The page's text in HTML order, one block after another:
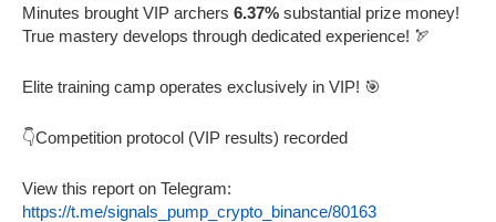
Minutes brought VIP archers 6.37% substantial prize money!
True mastery develops through dedicated experience! 🏹
Elite training camp operates exclusively in VIP! 🎯
👇Competition protocol (VIP results) recorded
View this report on Telegram:
https://t.me/signals_pump_crypto_binance/80163